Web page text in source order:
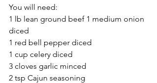
You will need:
1 lb lean ground beef 1 medium onion
diced
1 red bell pepper diced
1 cup celery diced
3 cloves garlic minced
2 tsp Cajun seasoning